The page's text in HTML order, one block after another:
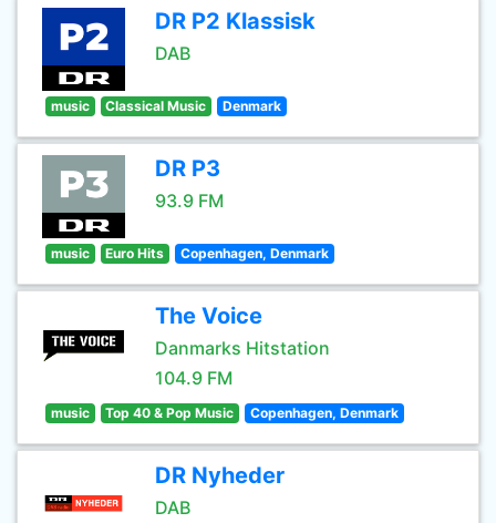
DR P2 Klassisk
DAB
music Classical Music Denmark
DR P3
93.9 FM
music Euro Hits Copenhagen, Denmark
The Voice
Danmarks Hitstation
104.9 FM
music Top 40 & Pop Music Copenhagen, Denmark
DR Nyheder
DAB